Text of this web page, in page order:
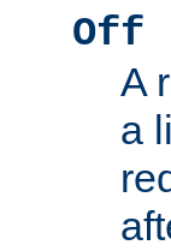
Off
A
a